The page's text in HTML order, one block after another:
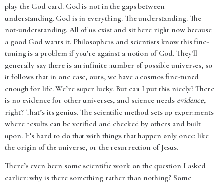
play the God card. God is not in the gaps between
understanding. God is in everything. The understanding. The
not-understanding. All of us exist and sit here right now because
a good God wants it. Philosophers and scientists know this fine-
tuning is a problem if you’re against a notion of God. They’ll
generally say there is an infinite number of possible universes, so
it follows that in one case, ours, we have a cosmos fine-tuned
enough for life. We’re super lucky. But can I put this nicely? There
is no evidence for other universes, and science needs evidence,
right? That’s its genius. The scientific method sets up experiments
where results can be verified and checked by others and built
upon. It’s hard to do that with things that happen only once: like
the origin of the universe, or the resurrection of Jesus.
There’s even been some scientific work on the question I asked
earlier: why is there something rather than nothing? Some